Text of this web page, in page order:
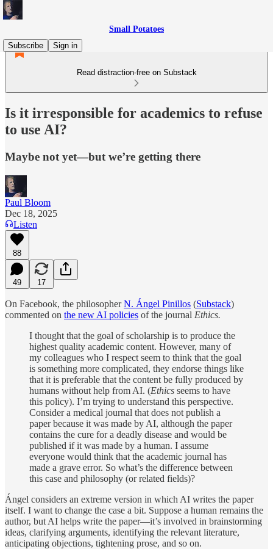
Small Potatoes
Subscribe
Sign in
Read distraction-free on Substack
Is it irresponsible for academics to refuse
to use AI?
Maybe not yet—but we’re getting there
Paul Bloom
Dec 18, 2025
Listen
88
49 17
On Facebook, the philosopherN. Ángel Pinillos (Substack)
commented on the new AI policies of the journal Ethics.
I thought that the goal of scholarship is to produce the
highest quality academic content. However, many of
my colleagues who I respect seem to think that the goal
is something more complicated, they endorse things like
that it is preferable that the content be fully produced by
humans without help from AI. (Ethics seems to have
this policy). I’m trying to understand this perspective.
Consider a medical journal that does not publish a
paper because it was made by AI, although the paper
contains the cure for a deadly disease and would be
published if it was made by a human. I assume
everyone would think that the academic journal has
made a grave error. So what’s the difference between
this case and philosophy (or related fields)?
Ángel considers an extreme version in which AI writes the paper
itself. I want to change the case a bit. Suppose a human remains the
author, but AI helps write the paper—it’s involved in brainstorming
ideas, clarifying arguments, identifying the relevant literature,
anticipating objections, tightening prose, and so on.